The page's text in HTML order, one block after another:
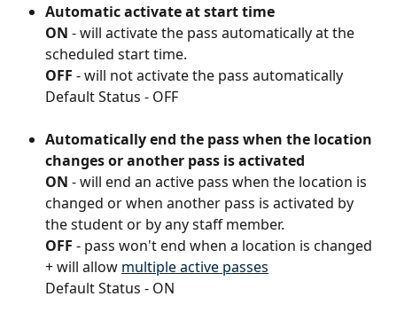
Automatic activate at start time
ON - will activate the pass automatically at the
scheduled start time.
OFF - will not activate the pass automatically
Default Status - OFF
Automatically end the pass when the location
changes or another pass is activated
ON - will end an active pass when the location is
changed or when another pass is activated by
the student or by any staff member.
OFF - pass won't end when a location is changed
+ will allow multiple active passes
Default Status - ON